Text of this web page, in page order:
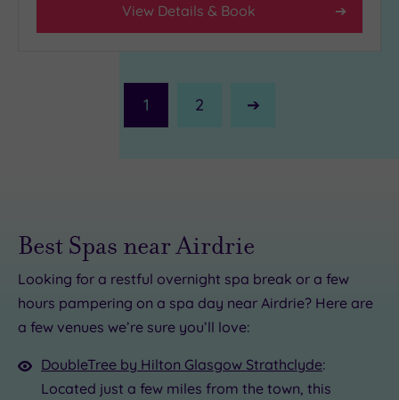
View Details & Book
1 2
Next
£49.00
£69.00
£75.00
£25.00
£35.00
Best Spas near Airdrie
Looking for a restful overnight spa break or a few
hours pampering on a spa day near Airdrie? Here are
a few venues we’re sure you’ll love:
DoubleTree by Hilton Glasgow Strathclyde:
Located just a few miles from the town, this